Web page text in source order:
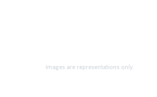
Images are representations only.